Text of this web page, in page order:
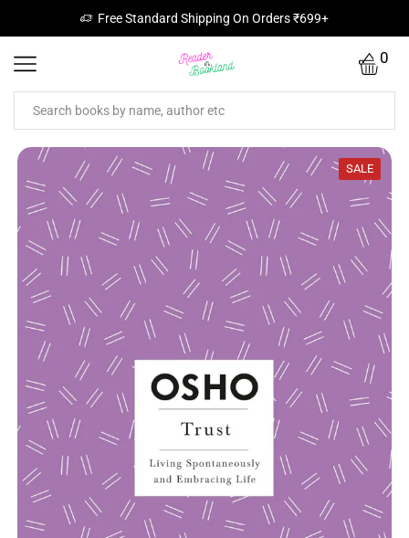
Free Standard Shipping On Orders ₹699+
0
SALE